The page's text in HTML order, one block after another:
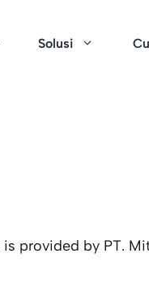
Solusi
provided by PT.